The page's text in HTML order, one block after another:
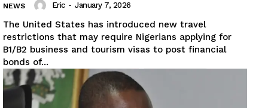
NEWS Eric - January 7, 2026
The United States has introduced new travel
restrictions that may require Nigerians applying for
B1/B2 business and tourism visas to post financial
bonds of...